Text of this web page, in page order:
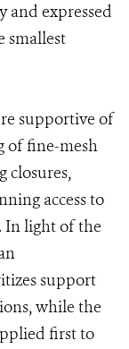
expressed
smallest
supportive of
of fine-mesh
closures,
access to
In light of the
support
while the
first to